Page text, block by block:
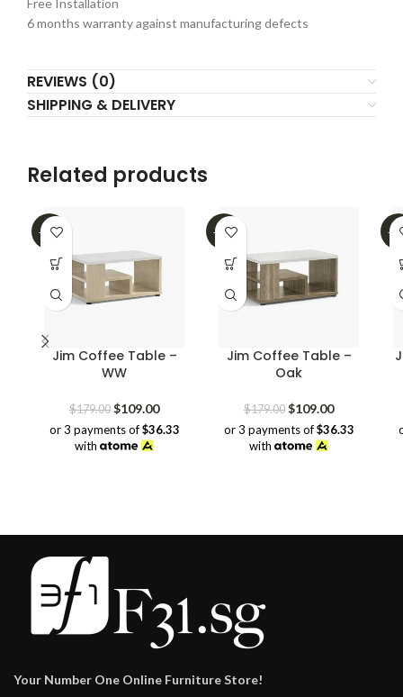
Free Installation
6 months warranty against manufacturing defects
REVIEWS (0)
SHIPPING & DELIVERY
Related products
-39%
Jim Coffee Table –
WW
$179.00 Original
price
was:
$109.00Current
price
or 3 payments of$36.33
with
-39%
Jim Coffee Table –
Oak
$179.00 Original
price
was:
$109.00Current
price
or 3 payments of$36.33
with
-
Your Number One Online Furniture Store!